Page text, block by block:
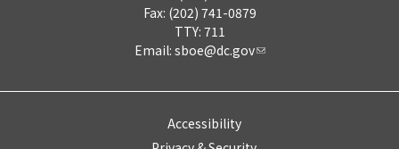
Fax: (202) 741-0879
TTY: 711
Email: sboe@dc.gov
Accessibility